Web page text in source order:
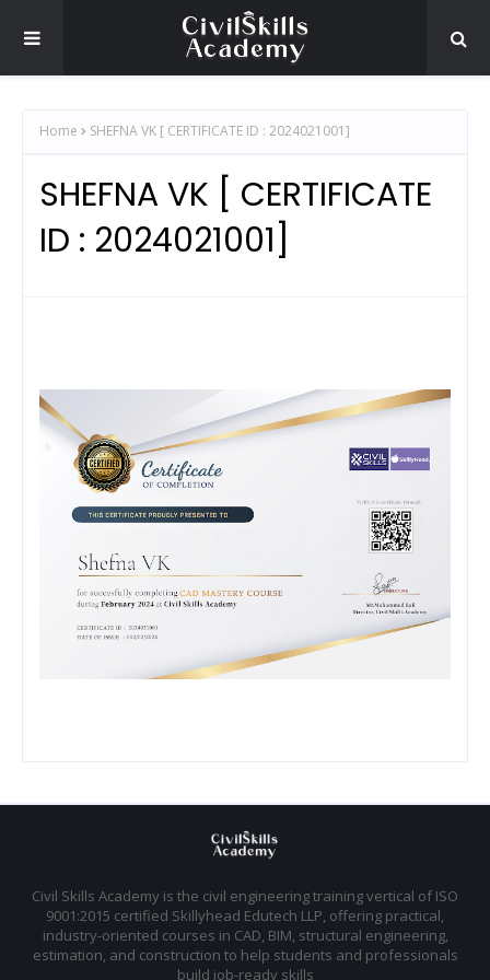
Home SHEFNA VK [ CERTIFICATE ID : 2024021001]
SHEFNA VK [ CERTIFICATE
ID : 2024021001]
Civil Skills Academy is the civil engineering training vertical of ISO
9001:2015 certified Skillyhead Edutech LLP, offering practical,
industry-oriented courses in CAD, BIM, structural engineering,
estimation, and construction to help students and professionals
build job-ready skills